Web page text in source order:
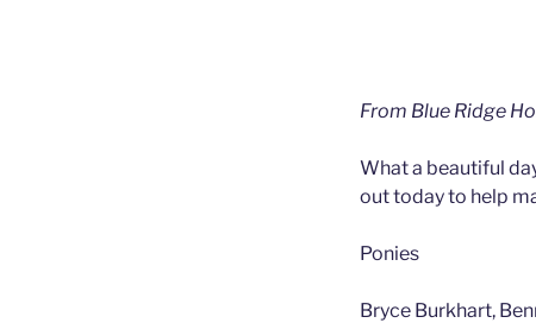
From Blue Ridge
What a beautiful
out today to help
Ponies
Bryce Burkhart,